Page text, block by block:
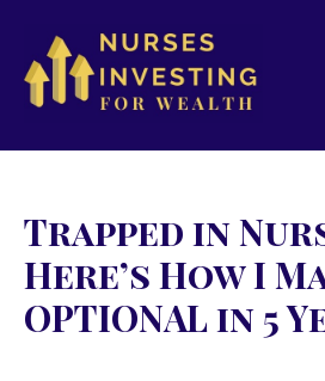
Trapped in
Here’s How I
OPTIONAL in 5